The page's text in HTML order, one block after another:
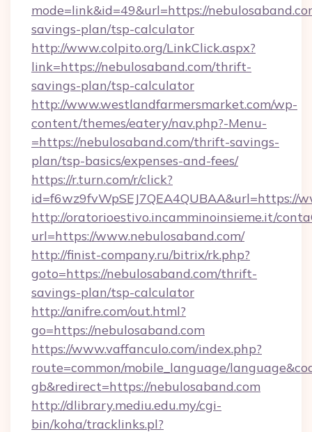
mode=link&id=49&url=https://
savings-plan/tsp-calculator
http://www.colpito.org/LinkClick.aspx?
link=https://nebulosaband.com/thrift-
savings-plan/tsp-calculator
http://www.westlandfarmersmarket.com/wp-
content/themes/eatery/nav.php?-Menu-
=https://nebulosaband.com/thrift-savings-
plan/tsp-basics/expenses-and-fees/
https://r.turn.com/r/click?
id=f6wz9fvWpSEJ7QEA4QUBAA&url=https://
http://oratorioestivo.incamminoinsieme.it/
url=https://www.nebulosaband.com/
http://finist-company.ru/bitrix/rk.php?
goto=https://nebulosaband.com/thrift-
savings-plan/tsp-calculator
http://anifre.com/out.html?
go=https://nebulosaband.com
https://www.vaffanculo.com/index.php?
route=common/mobile_language/
gb&redirect=https://nebulosaband.com
http://dlibrary.mediu.edu.my/cgi-
bin/koha/tracklinks.pl?